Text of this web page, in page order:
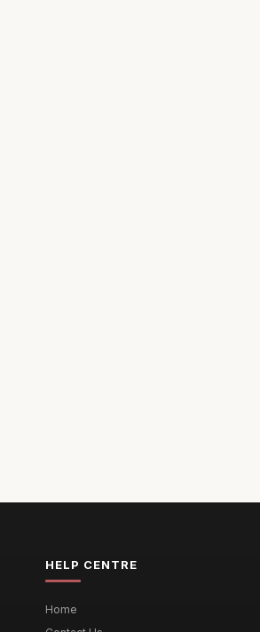
HELP CENTRE
Home